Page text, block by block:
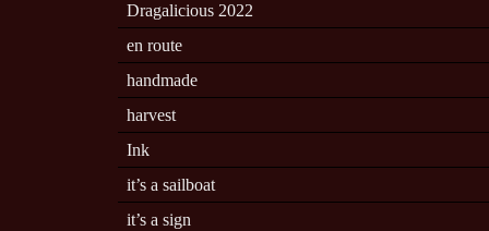
Dragalicious 2022
en route
handmade
harvest
Ink
it’s a sailboat
it’s a sign